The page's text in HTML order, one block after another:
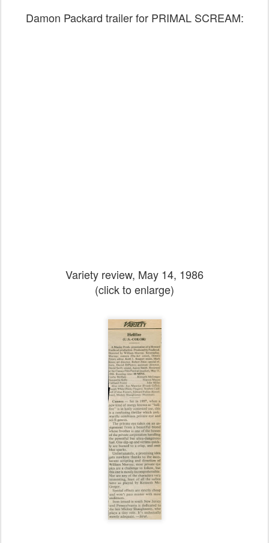
Damon Packard trailer for PRIMAL SCREAM:
Variety review, May 14, 1986
(click to enlarge)